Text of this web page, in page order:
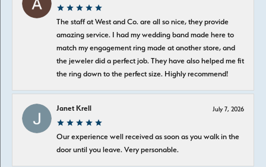
The staff at West and Co. are all so nice, they provide
amazing service. I had my wedding band made here to
match my engagement ring made at another store, and
the jeweler did a perfect job. They have also helped me fit
the ring down to the perfect size. Highly recommend!
Janet Krell July 7, 2026
Our experience well received as soon as you walk in the
door until you leave. Very personable.